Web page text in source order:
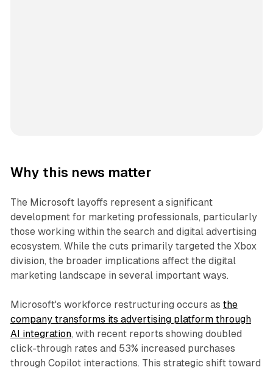
Why this news matter
The Microsoft layoffs represent a significant
development for marketing professionals, particularly
those working within the search and digital advertising
ecosystem. While the cuts primarily targeted the Xbox
division, the broader implications affect the digital
marketing landscape in several important ways.
Microsoft's workforce restructuring occurs as the
company transforms its advertising platform through
AI integration, with recent reports showing doubled
click-through rates and 53% increased purchases
through Copilot interactions. This strategic shift toward